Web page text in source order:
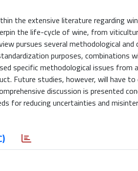
the extensive literature regarding
the life-cycle of wine, from
pursues several methodological and
purposes, combinations
specific methodological issues
Future studies, however, will have
discussion is presented
for reducing uncertainties and